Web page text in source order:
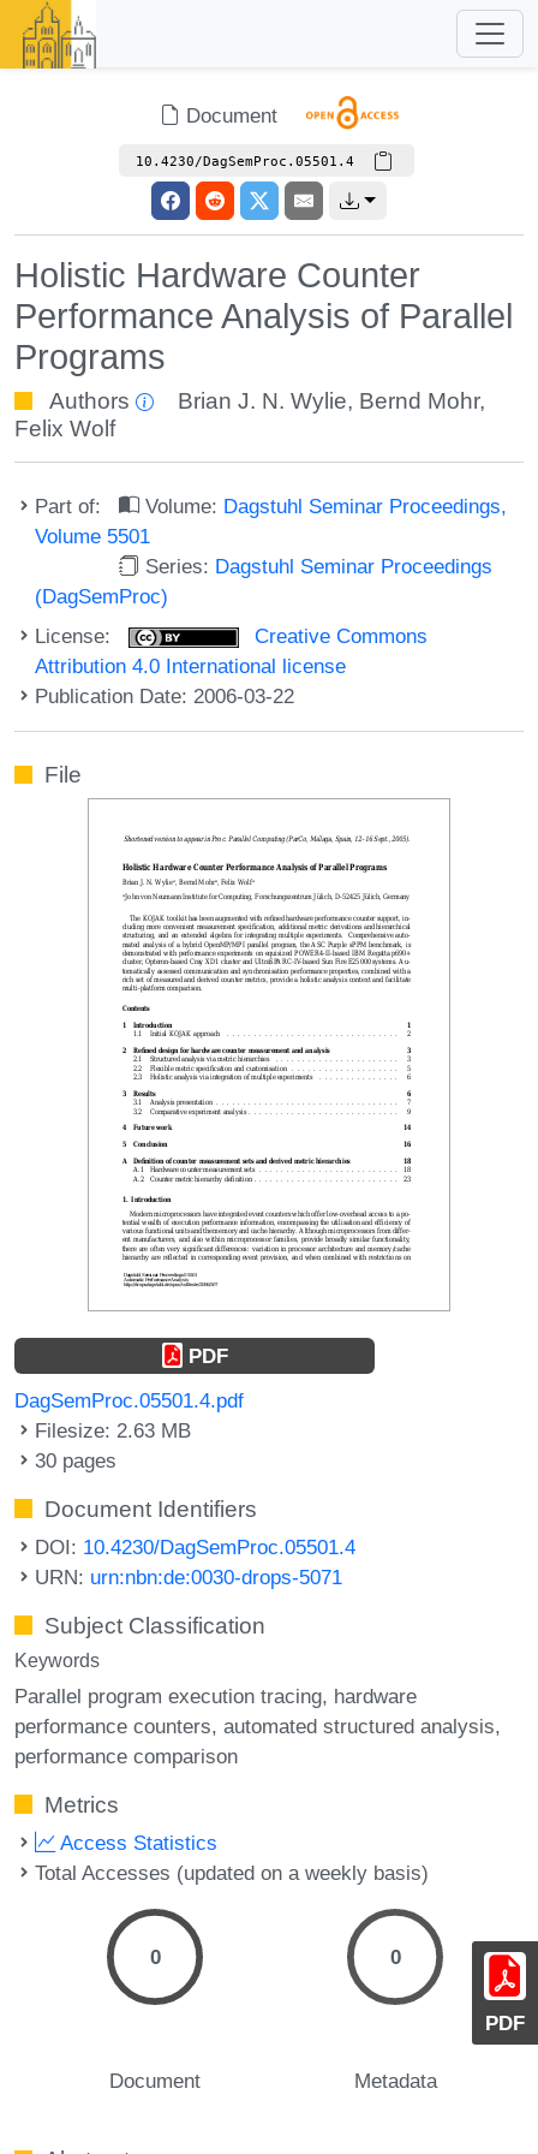
Document
10.4230/DagSemProc.05501.4
Holistic Hardware Counter
Performance Analysis of Parallel
Programs
Authors Brian J. N. Wylie, Bernd Mohr,
Felix Wolf
Part of: Volume: Dagstuhl Seminar Proceedings,
Volume 5501
Series: Dagstuhl Seminar Proceedings
(DagSemProc)
License:
Creative Commons
Attribution 4.0 International license
Publication Date: 2006-03-22
PDF
File
PDF
DagSemProc.05501.4.pdf
Filesize: 2.63 MB
30 pages
Document Identifiers
DOI: 10.4230/DagSemProc.05501.4
URN: urn:nbn:de:0030-drops-5071
Subject Classification
Keywords
Parallel program execution tracing hardware
performance counters automated structured analysis
performance comparison
Metrics
Access Statistics
Total Accesses (updated on a weekly basis)
0
Document
0
Metadata